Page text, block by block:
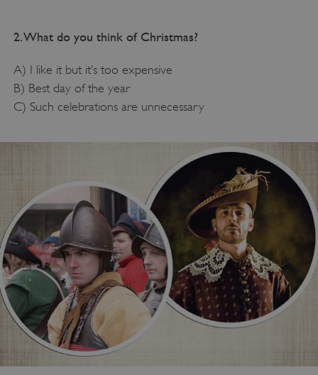
2. What do you think of Christmas?
A) I like it but it’s too expensive
B) Best day of the year
C) Such celebrations are unnecessary